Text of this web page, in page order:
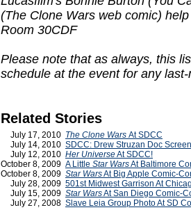
(The Clone Wars web comic)
Room 30CDF
Please note that as always, this
schedule at the event for any
Related Stories
July 17, 2010 The Clone Wars At SDCC
July 14, 2010 SDCC: Drew Struzan Doc
July 12, 2010 Her UniverseAt SDCC!
October 8, 2009 A Little Star WarsAt Baltimore
October 8, 2009 Star WarsAt Big Apple Comic-
July 28, 2009 501st Midwest Garrison At
July 15, 2009 Star WarsAt San Diego Comic-
July 27, 2008 Slave Leia Group Photo At SD